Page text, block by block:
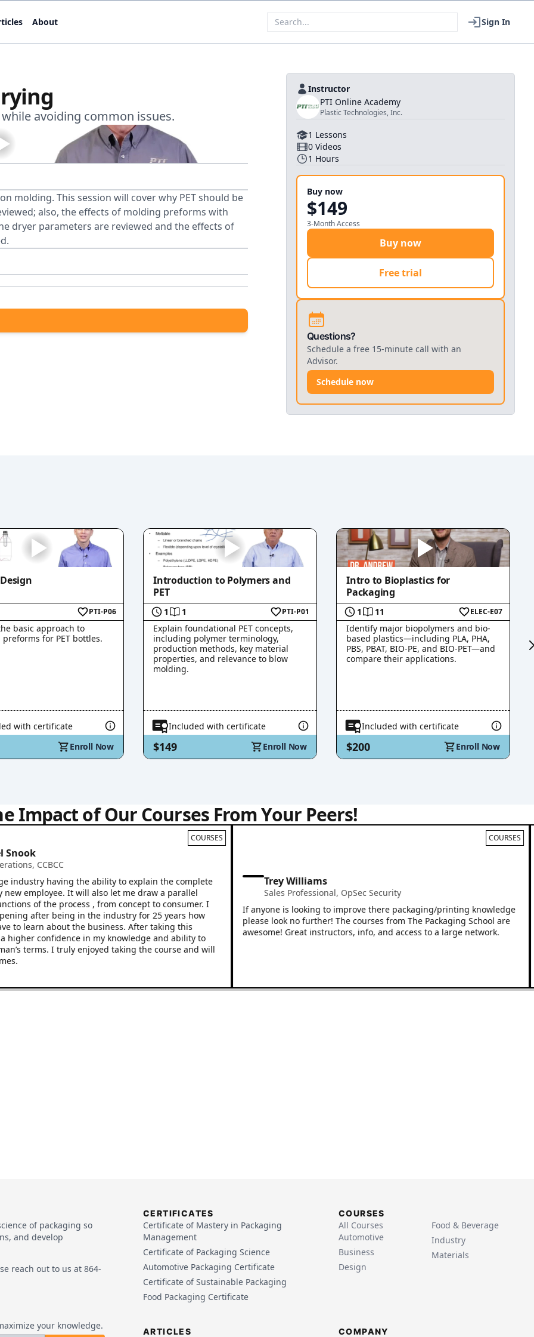
About Sign In
avoiding common issues.
molding. This session will cover why PET should be
also, the effects of molding preforms with
dryer parameters are reviewed and the effects of
Instructor
PTI Online Academy
Plastic Technologies, Inc.
1 Lessons
0 Videos
1 Hours
Buy now
$149
3-Month Access
Buy now
Free trial
Questions?
Schedule a free 15-minute call with an
Advisor.
Schedule now
PTI-P06
basic approach to
for PET bottles.
with certificate
Enroll Now
Introduction to Polymers and
PET
1 1 PTI-P01
Explain foundational PET concepts,
including polymer terminology,
production methods, key material
properties, and relevance to blow
molding.
Included with certificate
$149 Enroll Now
Intro to Bioplastics for
Packaging
1 11 ELEC-E07
Identify major biopolymers and bio-
based plastics—including PLA, PHA,
PBS, PBAT, BIO-PE, and BIO-PET—and
compare their applications.
Included with certificate
$200 Enroll Now
Impact of Our Courses From Your Peers!
COURSES
,CCBCC
having the ability to explain the complete
employee. It will also let me draw a parallel
of the process , from concept to consumer. I
after being in the industry for 25 years how
learn about the business. After taking this
confidence in my knowledge and ability to
terms. I truly enjoyed taking the course and will
COURSES
Trey Williams
Sales Professional,OpSec Security
If anyone is looking to improve there packaging/printing knowledge
please look no further! The courses from The Packaging School are
awesome! Great instructors, info, and access to a large network.
of packaging so
and develop
reach out to us at 864-
your knowledge.
CERTIFICATES
Certificate of Mastery in Packaging
Management
Certificate of Packaging Science
Automotive Packaging Certificate
Certificate of Sustainable Packaging
Food Packaging Certificate
COURSES
All Courses
Automotive
Business
Design
Food & Beverage
Industry
Materials
ARTICLES COMPANY